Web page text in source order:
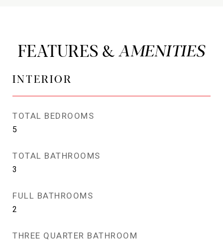
FEATURES &
INTERIOR
TOTAL BEDROOMS
5
TOTAL BATHROOMS
3
FULL BATHROOMS
2
THREE QUARTER BATHROOM